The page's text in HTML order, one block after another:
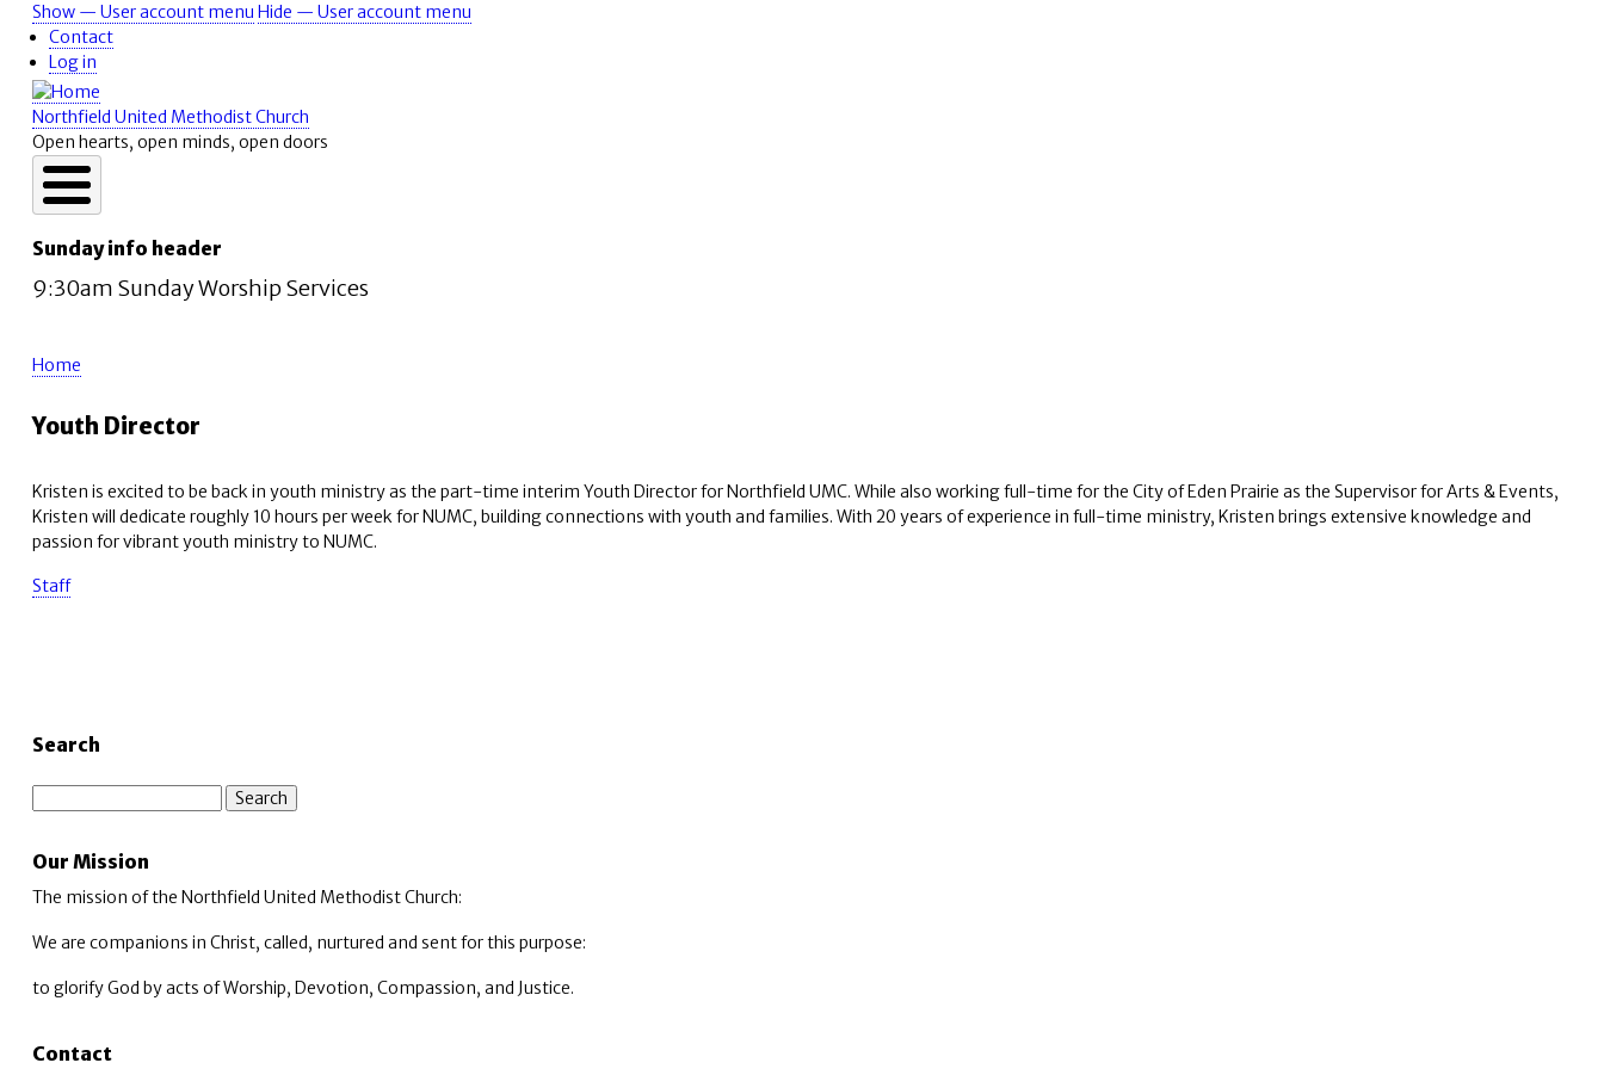
main
content
User
account
menu
Show — User account menu Hide — User account menu
Contact
Log in
Northfield United Methodist Church
Open hearts, open minds, open doors
Sunday info header
9:30am Sunday Worship Services
Home
Youth Director
Kristen is excited to be back in youth ministry as the part-time interim Youth Director for Northfield UMC. While also working full-time for the City of Eden Prairie as the Supervisor for Arts & Events,
Kristen will dedicate roughly 10 hours per week for NUMC, building connections with youth and families. With 20 years of experience in full-time ministry, Kristen brings extensive knowledge and
passion for vibrant youth ministry to NUMC.
Staff
Search
Our Mission
The mission of the Northfield United Methodist Church:
We are companions in Christ, called, nurtured and sent for this purpose:
to glorify God by acts of Worship, Devotion, Compassion, and Justice.
Contact